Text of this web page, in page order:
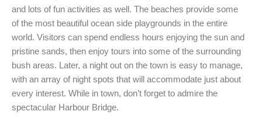
and lots of fun activities as well. The beaches provide some
of the most beautiful ocean side playgrounds in the entire
world. Visitors can spend endless hours enjoying the sun and
pristine sands, then enjoy tours into some of the surrounding
bush areas. Later, a night out on the town is easy to manage,
with an array of night spots that will accommodate just about
every interest. While in town, don’t forget to admire the
spectacular Harbour Bridge.